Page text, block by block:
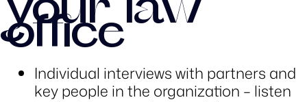
your law
office
Individual interviews with partners and
key people in the organization – listen